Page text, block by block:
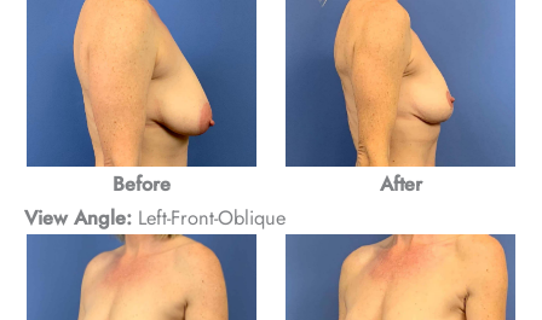
Before
After
View Angle: Left-Front-Oblique